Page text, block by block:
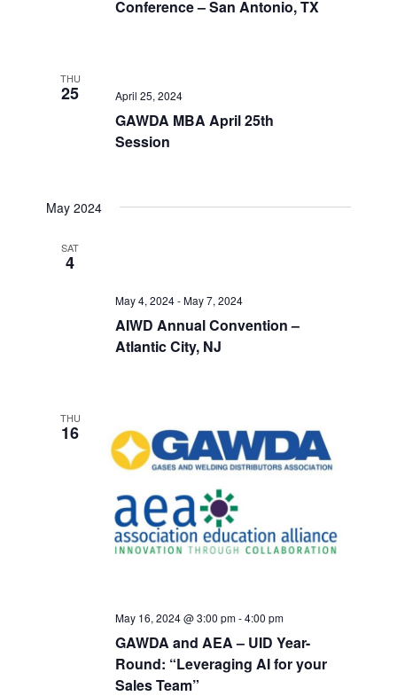
Conference – San Antonio, TX
THU
25
GAWDA MBA April 25th
Session
April 25, 2024
May 2024
SAT
4
AIWD Annual Convention –
Atlantic City, NJ
May 4, 2024-May 7, 2024
THU
16
GAWDA and AEA – UID Year-
Round: “Leveraging AI for your
Sales Team”
May 16, 2024 @ 3:00 pm-4:00 pm